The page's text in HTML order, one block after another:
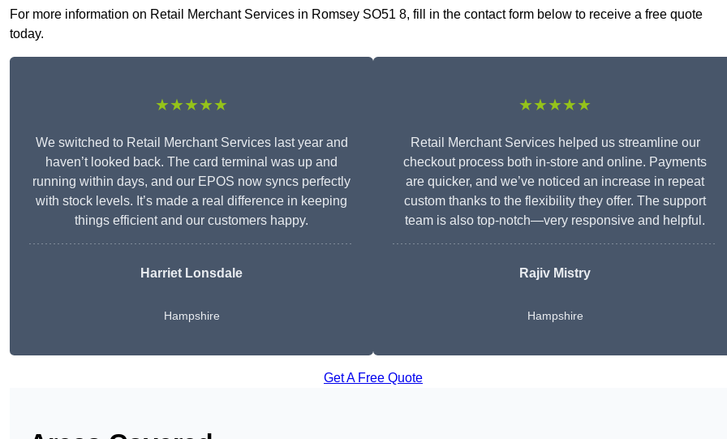
For more information on Retail Merchant Services in Romsey SO51 8, fill in the contact form below to receive a free quote
today.
★★★★★
We switched to Retail Merchant Services last year and
haven’t looked back. The card terminal was up and
running within days, and our EPOS now syncs perfectly
with stock levels. It’s made a real difference in keeping
things efficient and our customers happy.
Harriet Lonsdale
Hampshire
★★★★★
Retail Merchant Services helped us streamline our
checkout process both in-store and online. Payments
are quicker, and we’ve noticed an increase in repeat
custom thanks to the flexibility they offer. The support
team is also top-notch—very responsive and helpful.
Rajiv Mistry
Hampshire
Get A Free Quote